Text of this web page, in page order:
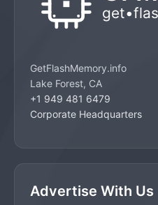
GetFlashMemory.info
Lake Forest, CA
+1 949 481 6479
Corporate Headquarters
Advertise With Us